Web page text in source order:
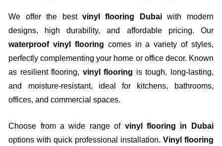
We offer the best vinyl flooring Dubaiwith modern
designs, high durability, and affordable pricing. Our
waterproof vinyl flooring comes in a variety of styles,
perfectly complementing your home or office decor. Known
as resilient flooring, vinyl flooring is tough, long-lasting,
and moisture-resistant, ideal for kitchens, bathrooms,
offices, and commercial spaces.
Choose from a wide range of vinyl flooring in Dubai
options with quick professional installation. Vinyl flooring